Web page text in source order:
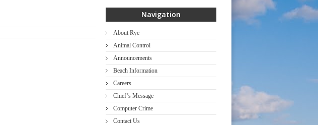
Navigation
About Rye
Animal Control
Announcements
Beach Information
Careers
Chief’s Message
Computer Crime
Contact Us